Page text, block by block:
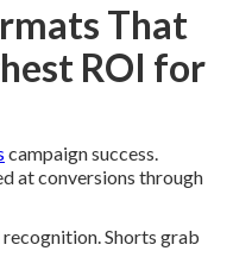
That
ROI for
campaign success.
at conversions through
Shorts grab